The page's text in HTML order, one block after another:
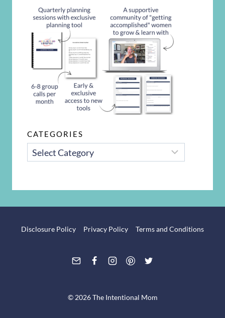
CATEGORIES
CATEGORIES
Disclosure Policy Privacy Policy Terms and Conditions
© 2026 The Intentional Mom